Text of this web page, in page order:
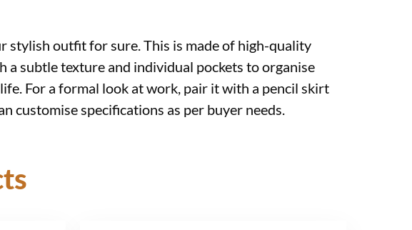
stylish outfit for sure. This is made of high-quality
subtle texture and individual pockets to organise
For a formal look at work, pair it with a pencil skirt
customise specifications as per buyer needs.